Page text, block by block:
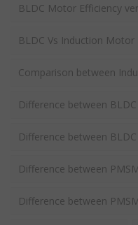
BLDC Motor Efficiency
BLDC Vs Induction Motor
Comparison between
Difference between
Difference between
Difference between
Difference between